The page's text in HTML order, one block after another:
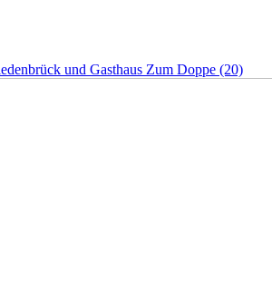
und Gasthaus Zum Doppe (20)